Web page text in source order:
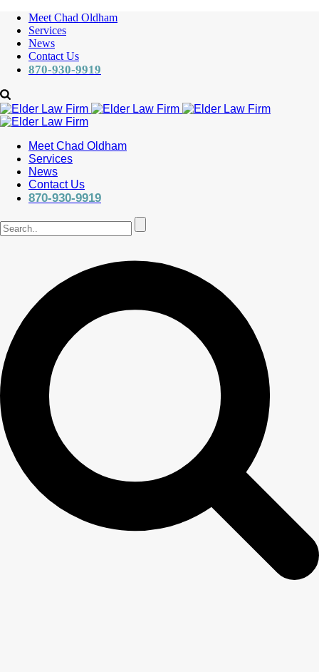
Meet Chad Oldham
Services
News
Contact Us
870-930-9919
Meet Chad Oldham
Services
News
Contact Us
870-930-9919